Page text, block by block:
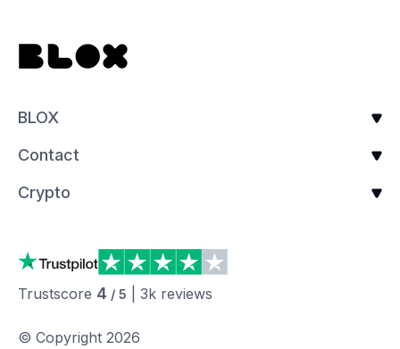
BLOX
Contact
Crypto
Trustscore 4 / 5 3k reviews
© Copyright 2026